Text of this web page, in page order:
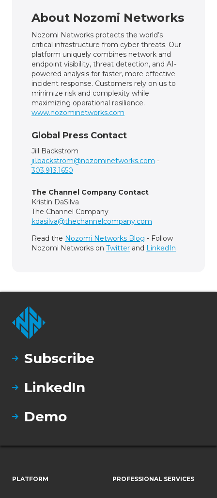
About Nozomi Networks
Nozomi Networks protects the world’s
critical infrastructure from cyber threats. Our
platform uniquely combines network and
endpoint visibility, threat detection, and AI-
powered analysis for faster, more effective
incident response. Customers rely on us to
minimize risk and complexity while
maximizing operational resilience.
www.nozominetworks.com
Global Press Contact
Jill Backstrom
jil.backstrom@nozominetworks.com -
303.913.1650
The Channel Company Contact
Kristin DaSilva
The Channel Company
kdasilva@thechannelcompany.com
Read the Nozomi Networks Blog - Follow
Nozomi Networks on Twitter and LinkedIn
Subscribe
LinkedIn
Demo
PLATFORM PROFESSIONAL SERVICES